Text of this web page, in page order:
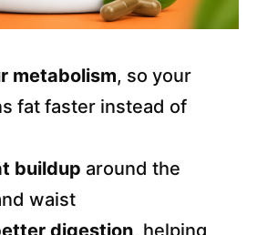
metabolism, so your
fat faster instead of
buildup around the
waist
digestion, helping